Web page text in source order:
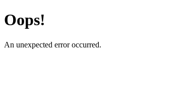
Oops!
An unexpected error occurred.